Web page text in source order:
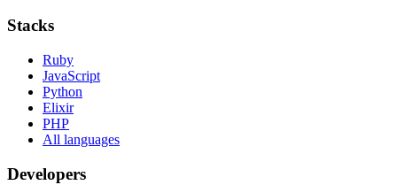
Stacks
Ruby
JavaScript
Python
Elixir
PHP
All languages
Developers